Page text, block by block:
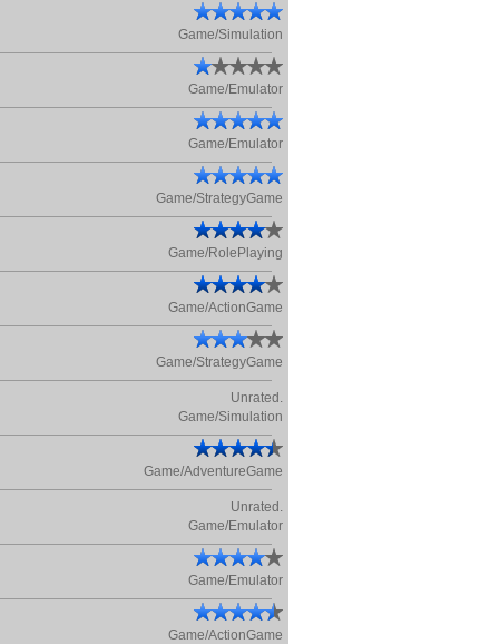
Game/Simulation
Game/Emulator
Game/Emulator
Game/StrategyGame
Game/RolePlaying
Game/ActionGame
Game/StrategyGame
Unrated.
Game/Simulation
Game/AdventureGame
Unrated.
Game/Emulator
Game/Emulator
Game/ActionGame